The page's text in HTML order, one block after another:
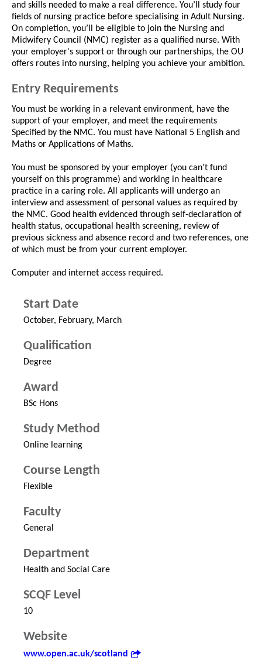
and skills needed to make a real difference. You’ll study four
fields of nursing practice before specialising in Adult Nursing.
On completion, you’ll be eligible to join the Nursing and
Midwifery Council (NMC) register as a qualified nurse. With
your employer's support or through our partnerships, the OU
offers routes into nursing, helping you achieve your ambition.
Entry Requirements
You must be working in a relevant environment, have the
support of your employer, and meet the requirements
Specified by the NMC. You must have National 5 English and
Maths or Applications of Maths.
You must be sponsored by your employer (you can’t fund
yourself on this programme) and working in healthcare
practice in a caring role. All applicants will undergo an
interview and assessment of personal values as required by
the NMC. Good health evidenced through self-declaration of
health status, occupational health screening, review of
previous sickness and absence record and two references, one
of which must be from your current employer.
Computer and internet access required.
Start Date
October, February, March
Qualification
Degree
Award
BSc Hons
Study Method
Online learning
Course Length
Flexible
Faculty
General
Department
Health and Social Care
SCQF Level
10
Website
www.open.ac.uk/scotland